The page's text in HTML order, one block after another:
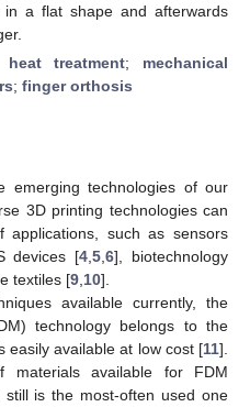
a flat shape and afterwards
heat treatment; mechanical
; finger orthosis
emerging technologies of our
3D printing technologies can
such as sensors
devices [4 ,5 ,6], biotechnology
textiles [9 10].
available currently, the
technology belongs to the
easily available at low cost [11].
materials available for FDM
still is the most-often used one